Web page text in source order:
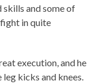
skills and some of
in quite
execution, and he
kicks and knees.